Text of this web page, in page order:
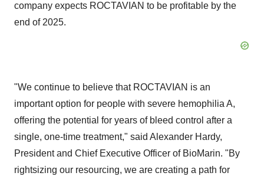
company expects ROCTAVIAN to be profitable by the
end of 2025.
"We continue to believe that ROCTAVIAN is an
important option for people with severe hemophilia A,
offering the potential for years of bleed control after a
single, one-time treatment," said Alexander Hardy,
President and Chief Executive Officer of BioMarin. "By
rightsizing our resourcing, we are creating a path for